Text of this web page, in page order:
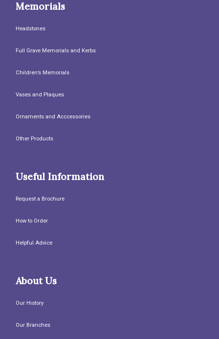
Memorials
Headstones
Full Grave Memorials and Kerbs
Children’s Memorials
Vases and Plaques
Ornaments and Acccessories
Other Products
Useful Information
Request a Brochure
How to Order
Helpful Advice
About Us
Our History
Our Branches